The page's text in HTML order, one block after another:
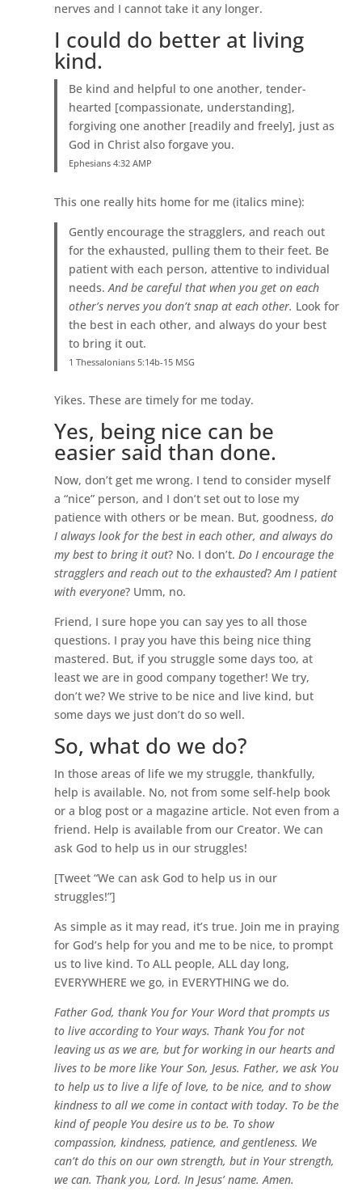
nerves and I cannot take it any longer.
I could do better at living
kind.
Be kind and helpful to one another, tender-
hearted [compassionate, understanding],
forgiving one another [readily and freely], just as
God in Christ also forgave you.
Ephesians 4:32 AMP
This one really hits home for me (italics mine):
Gently encourage the stragglers, and reach out
for the exhausted, pulling them to their feet. Be
patient with each person, attentive to individual
needs. And be careful that when you get on each
other’s nerves you don’t snap at each other. Look for
the best in each other, and always do your best
to bring it out.
1 Thessalonians 5:14b-15 MSG
Yikes. These are timely for me today.
Yes, being nice can be
easier said than done.
Now, don’t get me wrong. I tend to consider myself
a “nice” person, and I don’t set out to lose my
patience with others or be mean. But, goodness,do
I always look for the best in each other, and always do
my best to bring it out? No. I don’t.Do I encourage the
stragglers and reach out to the exhausted?Am I patient
with everyone? Umm, no.
Friend, I sure hope you can say yes to all those
questions. I pray you have this being nice thing
mastered. But, if you struggle some days too, at
least we are in good company together! We try,
don’t we? We strive to be nice and live kind, but
some days we just don’t do so well.
So, what do we do?
In those areas of life we my struggle, thankfully,
help is available. No, not from some self-help book
or a blog post or a magazine article. Not even from a
friend. Help is available from our Creator. We can
ask God to help us in our struggles!
[Tweet “We can ask God to help us in our
struggles!”]
As simple as it may read, it’s true. Join me in praying
for God’s help for you and me to be nice, to prompt
us to live kind. To ALL people, ALL day long,
EVERYWHERE we go, in EVERYTHING we do.
Father God, thank You for Your Word that prompts us
to live according to Your ways. Thank You for not
leaving us as we are, but for working in our hearts and
lives to be more like Your Son, Jesus. Father, we ask You
to help us to live a life of love, to be nice, and to show
kindness to all we come in contact with today. To be the
kind of people You desire us to be. To show
compassion, kindness, patience, and gentleness. We
can’t do this on our own strength, but in Your strength,
we can. Thank you, Lord. In Jesus’ name. Amen.